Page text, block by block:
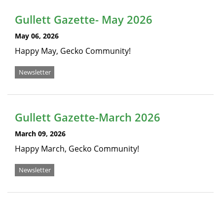
Gullett Gazette- May 2026
May 06, 2026
Happy May, Gecko Community!
Newsletter
Gullett Gazette-March 2026
March 09, 2026
Happy March, Gecko Community!
Newsletter